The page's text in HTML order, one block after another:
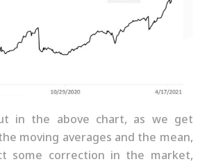
in the above chart, as we get
moving averages and the mean,
some correction in the market,